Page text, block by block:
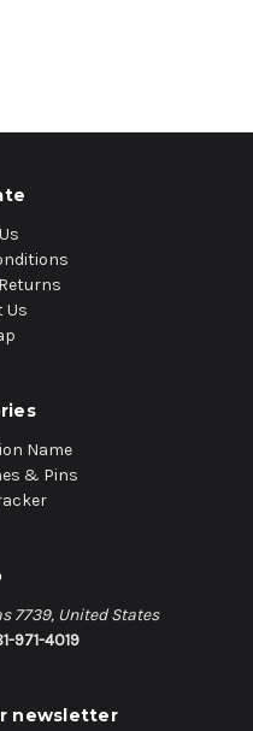
Us
Name
& Pins
7739, United States
971-4019
newsletter